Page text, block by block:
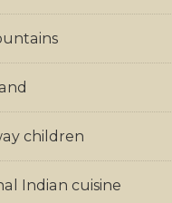
children
Indian cuisine